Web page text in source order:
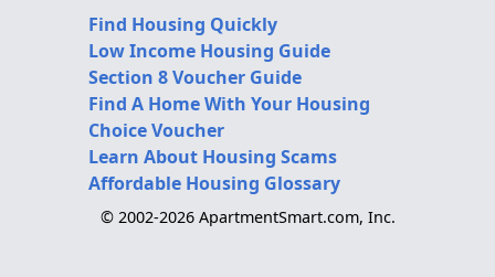
Find Housing Quickly
Low Income Housing Guide
Section 8 Voucher Guide
Find A Home With Your Housing
Choice Voucher
Learn About Housing Scams
Affordable Housing Glossary
© 2002-2026 ApartmentSmart.com, Inc.